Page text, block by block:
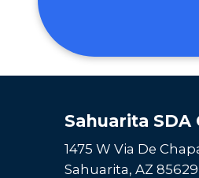
Sahuarita SDA
1475 W Via De
Sahuarita, AZ